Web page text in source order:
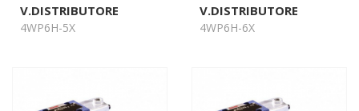
V.DISTRIBUTORE
4WP6H-5X
V.DISTRIBUTORE
4WP6H-6X